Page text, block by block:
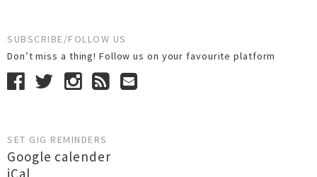
SUBSCRIBE/FOLLOW US
Don’t miss a thing! Follow us on your favourite platform
SET GIG REMINDERS
Google calender
iCal